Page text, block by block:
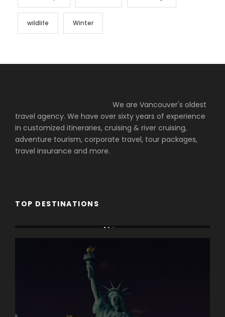
wildlife Winter
We are Vancouver's oldest
travel agency. We have over sixty years of experience
in customized itineraries, cruising & river cruising,
adventure tourism, corporate travel, tour packages,
travel insurance and more.
TOP DESTINATIONS
Africa